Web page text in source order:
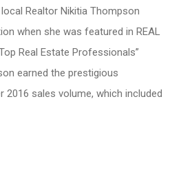
Realtor Nikitia Thompson
when she was featured in REAL
Real Estate Professionals”
earned the prestigious
2016 sales volume, which included